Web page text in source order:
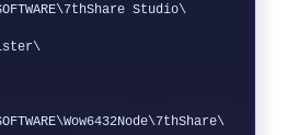
Studio\